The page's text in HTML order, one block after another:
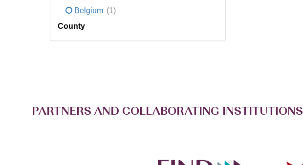
Belgium (1)
County
PARTNERS AND COLLABORATING INSTITUTIONS